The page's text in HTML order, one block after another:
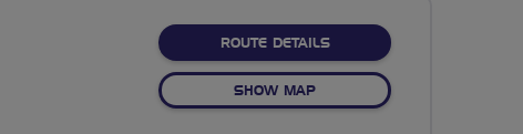
ROUTE DETAILSABOUT NO FIXED ROUTE
SHOW MAPOF NO FIXED ROUTE